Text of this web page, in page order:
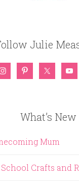
Julie
What’s New
Mum
Crafts and